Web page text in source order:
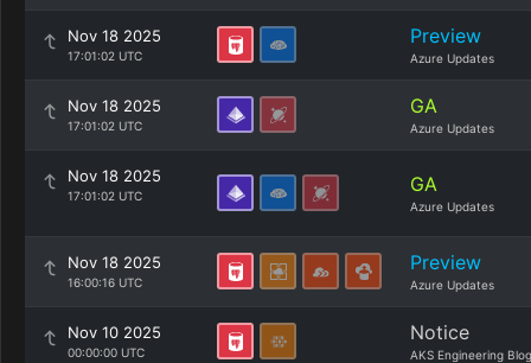
Nov 18 2025
17:01:02 UTC
Preview
Azure Updates
Nov 18 2025
17:01:02 UTC
GA
Azure Updates
Nov 18 2025
17:01:02 UTC GA
Azure Updates
Nov 18 2025
16:00:16 UTC
Preview
Azure Updates
Nov 10 2025
00:00:00 UTC
Notice
AKS Engineering Blog